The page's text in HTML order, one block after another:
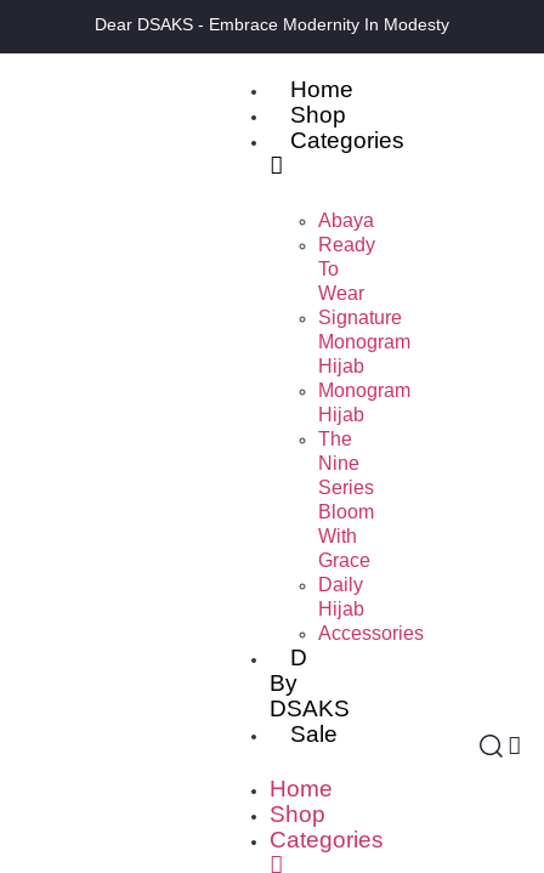
Dear DSAKS - Embrace Modernity In Modesty
Home
Shop
Categories
Abaya
Ready
To
Wear
Signature
Monogram
Hijab
Monogram
Hijab
The
Nine
Series
Bloom
With
Grace
Daily
Hijab
Accessories
D
By
DSAKS
Sale
Home
Shop
Categories